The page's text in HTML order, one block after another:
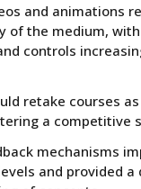
and animations
of the medium,
controls
retake courses
a competitive
mechanisms
and provided a